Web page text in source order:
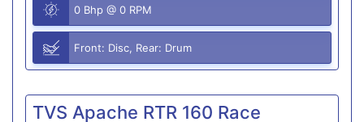
0 Bhp @ 0 RPM
Front: Disc, Rear: Drum
TVS Apache RTR 160 Race